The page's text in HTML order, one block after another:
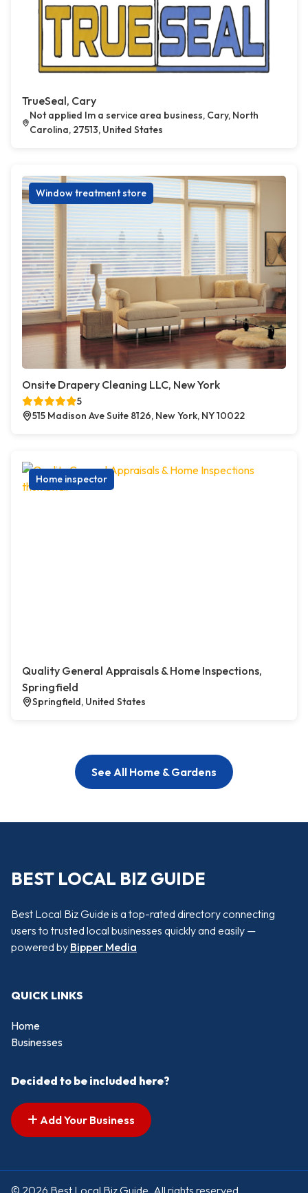
TrueSeal, Cary
Not applied Im a service area business, Cary, North
Carolina, 27513, United States
Window treatment store
Onsite Drapery Cleaning LLC, New York
5
515 Madison Ave Suite 8126, New York, NY 10022
Home inspector
Quality General Appraisals & Home Inspections,
Springfield
Springfield, United States
See All Home & Gardens
BEST LOCAL BIZ GUIDE
Best Local Biz Guide is a top-rated directory connecting
users to trusted local businesses quickly and easily —
powered by Bipper Media
QUICK LINKS
Home
Businesses
Decided to be included here?
Add Your Business
© 2026 Best Local Biz Guide. All rights reserved.